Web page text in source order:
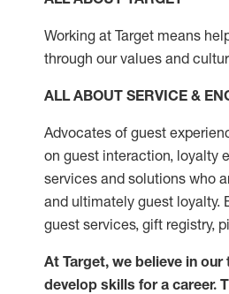
Working at Target means
through our values and
ALL ABOUT SERVICE &
Advocates of guest
on guest interaction, loyalty
services and solutions who
and ultimately guest loyalty.
guest services, gift registry,
At Target, we believe in our
develop skills for a career.